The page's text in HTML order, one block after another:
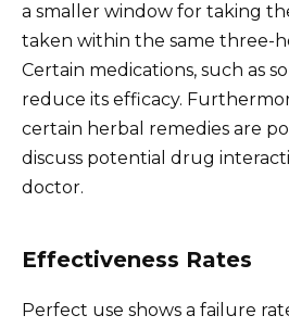
a smaller window for taking
taken within the same three-
Certain medications, such as
reduce its efficacy.
certain herbal remedies are
discuss potential drug
doctor.
Effectiveness Rates
Perfect use shows a failure